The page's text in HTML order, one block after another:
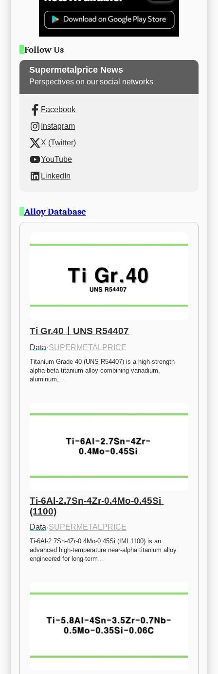
Follow Us
Supermetalprice News
Perspectives on our social networks
Facebook
Instagram
X (Twitter)
YouTube
LinkedIn
Alloy Database
Ti Gr.40ㅣUNS R54407
Data·SUPERMETALPRICE
Titanium Grade 40 (UNS R54407) is a high-strength
alpha-beta titanium alloy combining vanadium,
aluminum,…
Ti-6Al-2.7Sn-4Zr-0.4Mo-0.45Si
(1100)
Data·SUPERMETALPRICE
Ti-6Al-2.7Sn-4Zr-0.4Mo-0.45Si (IMI 1100) is an
advanced high-temperature near-alpha titanium alloy
engineered for long-term…